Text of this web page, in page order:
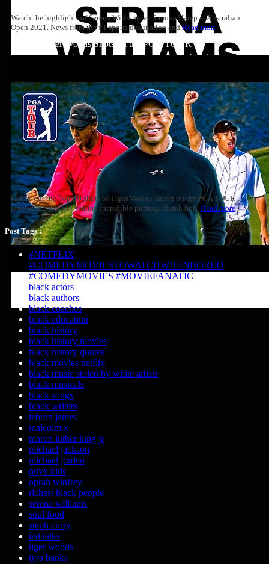
Watch the highlights of Serena Williams vs Simona Halep at Australian
Open 2021. News from the #1 sports destination andRead more
Top 10: Tiger Woods Shots on the PGA TOUR
Check out the Top-10 shots of Tiger Woods' career on the PGA TOUR
(excluding majors), feature incredible putting, clutch hole Read more
Post Tags :
#NETFLIX
#COMEDYMOVIESTOWATCHWHENBORED
#COMEDYMOVIES #MOVIEFANATIC
black actors
black authors
black coaches
black education
black history
black history movies
black history quotes
black movies netflix
black music stolen by white artists
black musicals
black songs
black writers
lebron james
malcolm x
martin luther king jr
michael jackson
michael jordan
onyx kids
oprah winfrey
richest black people
serena williams
soul food
steph curry
ted talks
tiger woods
tyra banks